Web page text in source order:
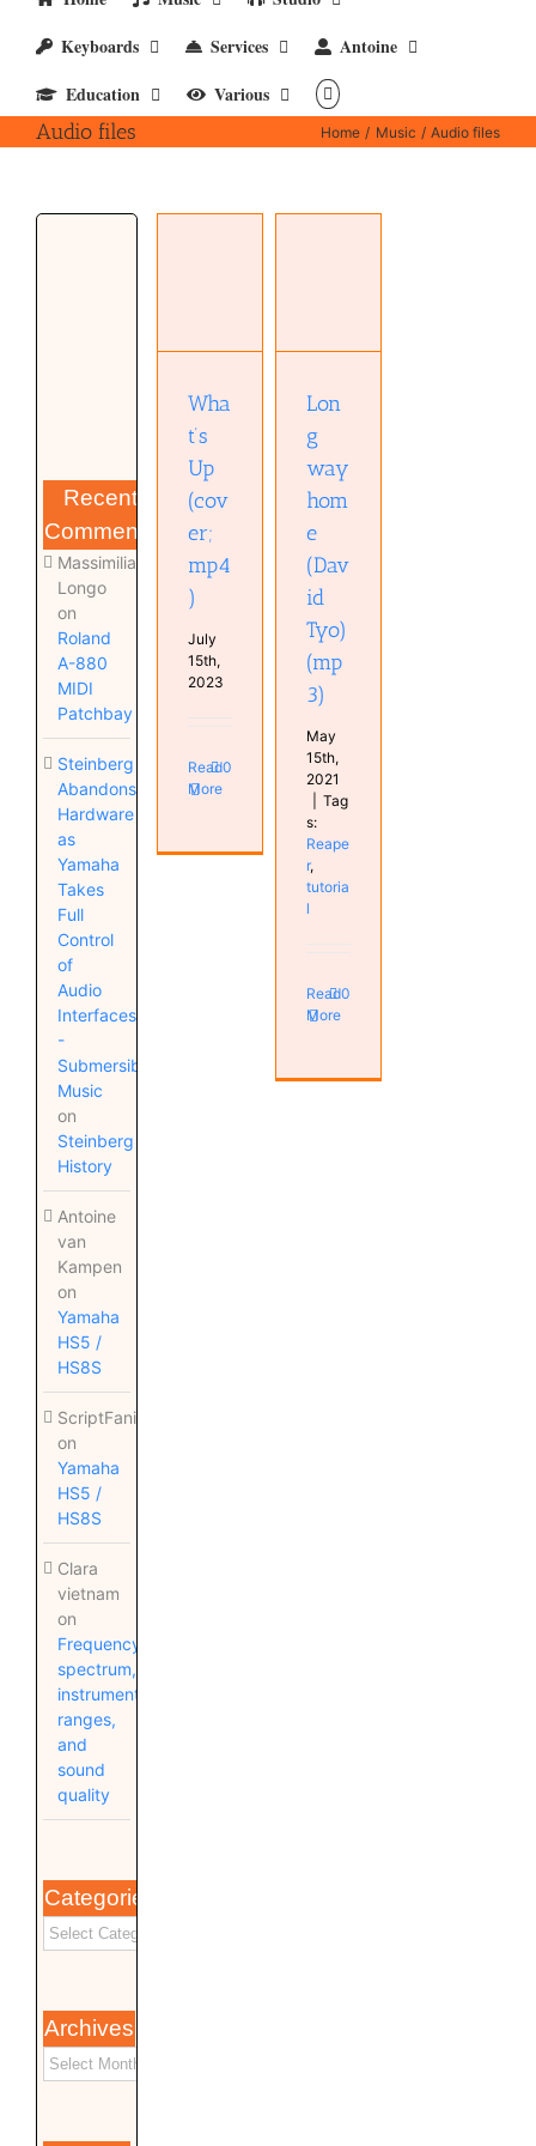
Keyboards
Services
Antoine
Education
Various
Audio files Home Music Audio files
Recent
Comments
Massimiliano
Longo
on
Roland
A-880
MIDI
Patchbay
Steinberg
Abandons
Hardware
as
Yamaha
Takes
Full
Control
of
Audio
Interfaces
-
Submersible
Music
on
Steinberg
History
Antoine
van
Kampen
on
Yamaha
HS5 /
HS8S
ScriptFanix
on
Yamaha
HS5 /
HS8S
Clara
vietnam
on
Frequency
spectrum,
instrument
ranges,
and
sound
quality
Categories
Archives
Wha
t’s
Up
(cov
er;
mp4
)
July
15th,
2023
Read
More
0
Tyo)
Lon
g
way
hom
e
(Dav
id
Tyo)
(mp
3)
May
15th,
2021
Tag
s:
Reape
r,
tutoria
l
Read
More
0